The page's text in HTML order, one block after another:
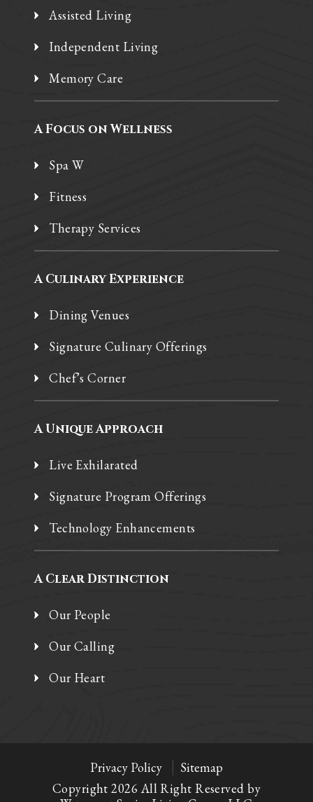
Assisted Living
Independent Living
Memory Care
A Focus on Wellness
Spa W
Fitness
Therapy Services
A Culinary Experience
Dining Venues
Signature Culinary Offerings
Chef’s Corner
A Unique Approach
Live Exhilarated
Signature Program Offerings
Technology Enhancements
A Clear Distinction
Our People
Our Calling
Our Heart
Privacy Policy
Sitemap
Copyright 2026 All Right Reserved by